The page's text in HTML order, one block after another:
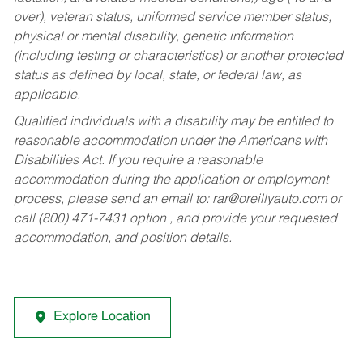
over), veteran status, uniformed service member status,
physical or mental disability, genetic information
(including testing or characteristics) or another protected
status as defined by local, state, or federal law, as
applicable.
Qualified individuals with a disability may be entitled to
reasonable accommodation under the Americans with
Disabilities Act. If you require a reasonable
accommodation during the application or employment
process, please send an email to: rar@oreillyauto.comor
call (800) 471-7431 option , and provide your requested
accommodation, and position details.
Explore Location